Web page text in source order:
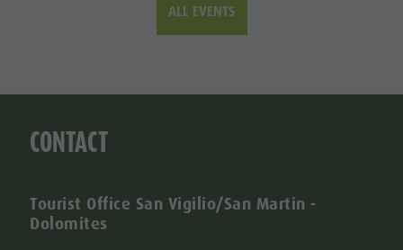
ALL EVENTS
CONTACT
Tourist Office San Vigilio/San Martin -
Dolomites